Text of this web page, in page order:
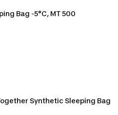
Bag -5°C, MT 500
Synthetic Sleeping Bag